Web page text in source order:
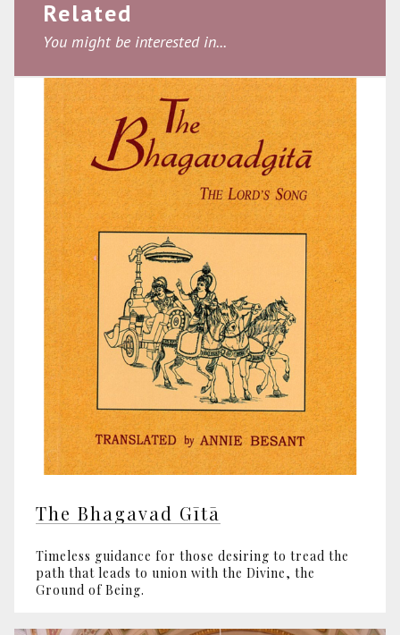
Related
You might be interested in...
The Bhagavad Gītā
Timeless guidance for those desiring to tread the
path that leads to union with the Divine, the
Ground of Being.